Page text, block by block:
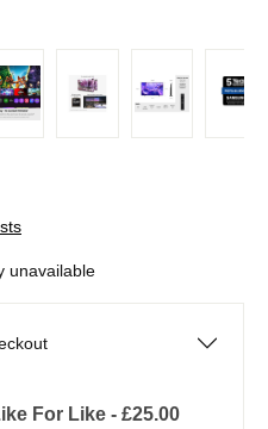
unavailable
For Like - £25.00